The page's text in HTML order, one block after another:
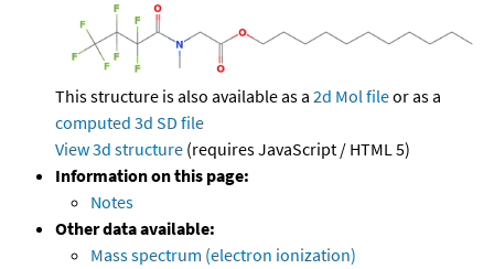
This structure is also available as a 2d Mol fileor as a
computed 3d SD file
View 3d structure (requires JavaScript / HTML 5)
Information on this page:
Notes
Other data available:
Mass spectrum (electron ionization)